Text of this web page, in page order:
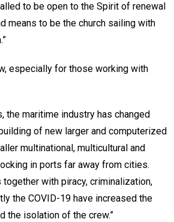
to be open to the Spirit of renewal
means to be the church sailing with
especially for those working with
the maritime industry has changed
of new larger and computerized
multinational, multicultural and
in ports far away from cities.
with piracy, criminalization,
the COVID-19 have increased the
the isolation of the crew.”